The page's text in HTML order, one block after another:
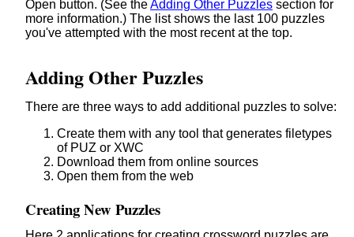
Open button. (See theAdding Other Puzzles section for
more information.) The list shows the last 100 puzzles
you've attempted with the most recent at the top.
Adding Other Puzzles
There are three ways to add additional puzzles to solve:
Create them with any tool that generates filetypes
of PUZ or XWC
Download them from online sources
Open them from the web
Creating New Puzzles